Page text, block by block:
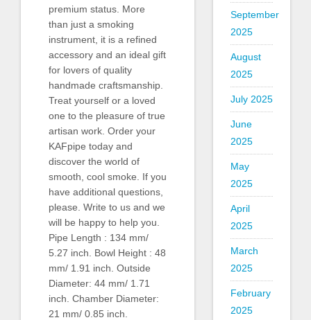
premium status. More
than just a smoking
instrument, it is a refined
accessory and an ideal gift
for lovers of quality
handmade craftsmanship.
Treat yourself or a loved
one to the pleasure of true
artisan work. Order your
KAFpipe today and
discover the world of
smooth, cool smoke. If you
have additional questions,
please. Write to us and we
will be happy to help you.
Pipe Length : 134 mm/
5.27 inch. Bowl Height : 48
mm/ 1.91 inch. Outside
Diameter: 44 mm/ 1.71
inch. Chamber Diameter:
21 mm/ 0.85 inch.
September
2025
August
2025
July 2025
June
2025
May
2025
April
2025
March
2025
February
2025